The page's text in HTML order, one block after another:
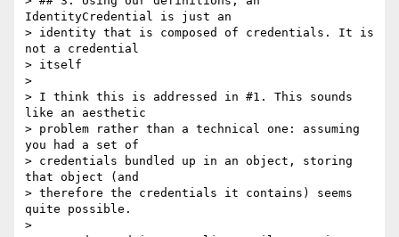
IdentityCredential is just an
> identity that is composed of credentials. It is
not a credential
> itself
>
> I think this is addressed in #1. This sounds
like an aesthetic
> problem rather than a technical one: assuming
you had a set of
> credentials bundled up in an object, storing
that object (and
> therefore the credentials it contains) seems
quite possible.
>